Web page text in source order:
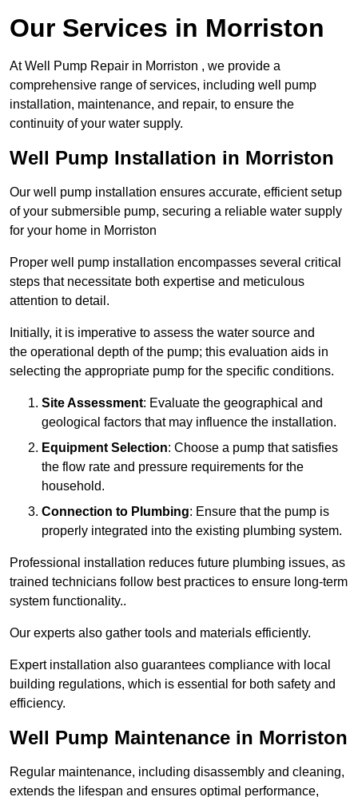
Our Services in Morriston
At Well Pump Repair in Morriston , we provide a
comprehensive range of services, including well pump
installation, maintenance, and repair, to ensure the
continuity of your water supply.
Well Pump Installation in Morriston
Our well pump installation ensures accurate, efficient setup
of your submersible pump, securing a reliable water supply
for your home in Morriston
Proper well pump installation encompasses several critical
steps that necessitate both expertise and meticulous
attention to detail.
Initially, it is imperative to assess the water source and
the operational depth of the pump; this evaluation aids in
selecting the appropriate pump for the specific conditions.
Site Assessment: Evaluate the geographical and
geological factors that may influence the installation.
Equipment Selection: Choose a pump that satisfies
the flow rate and pressure requirements for the
household.
Connection to Plumbing: Ensure that the pump is
properly integrated into the existing plumbing system.
Professional installation reduces future plumbing issues, as
trained technicians follow best practices to ensure long-term
system functionality..
Our experts also gather tools and materials efficiently.
Expert installation also guarantees compliance with local
building regulations, which is essential for both safety and
efficiency.
Well Pump Maintenance in Morriston
Regular maintenance, including disassembly and cleaning,
extends the lifespan and ensures optimal performance,